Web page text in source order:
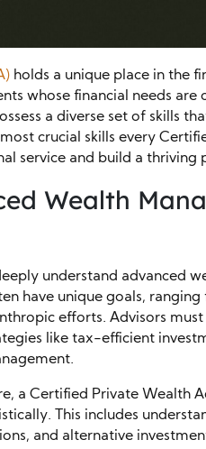
holds a unique place in the
whose financial needs are
a diverse set of skills
crucial skills every
service and build a thriving
Wealth
understand advanced
have unique goals, ranging
efforts. Advisors
like tax-efficient
a Certified Private Wealth
This includes
and alternative